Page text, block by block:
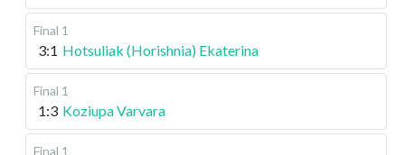
Final 1
3:1 Hotsuliak (Horishnia) Ekaterina
Final 1
1:3 Koziupa Varvara
Final 1